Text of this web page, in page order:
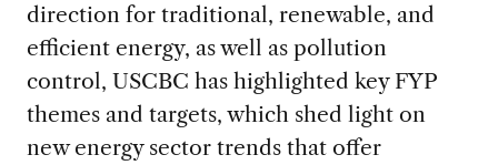
direction for traditional, renewable, and
efficient energy, as well as pollution
control, USCBC has highlighted key FYP
themes and targets, which shed light on
new energy sector trends that offer